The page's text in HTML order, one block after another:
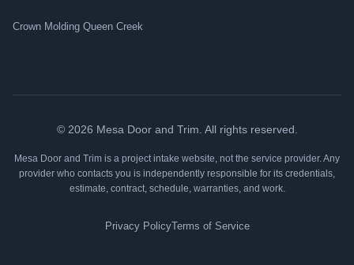
Crown Molding Queen Creek
© 2026 Mesa Door and Trim. All rights reserved.
Mesa Door and Trim is a project intake website, not the service provider. Any
provider who contacts you is independently responsible for its credentials,
estimate, contract, schedule, warranties, and work.
Privacy PolicyTerms of Service